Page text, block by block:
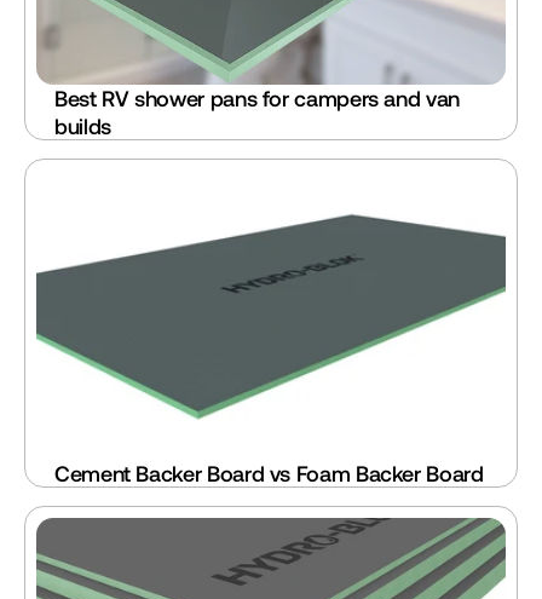
Best RV shower pans for campers and van
builds
Cement Backer Board vs Foam Backer Board